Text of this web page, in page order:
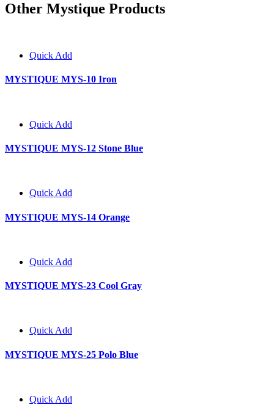
Other Mystique Products
Quick Add
MYSTIQUE MYS-10 Iron
Quick Add
MYSTIQUE MYS-12 Stone Blue
Quick Add
MYSTIQUE MYS-14 Orange
Quick Add
MYSTIQUE MYS-23 Cool Gray
Quick Add
MYSTIQUE MYS-25 Polo Blue
Quick Add